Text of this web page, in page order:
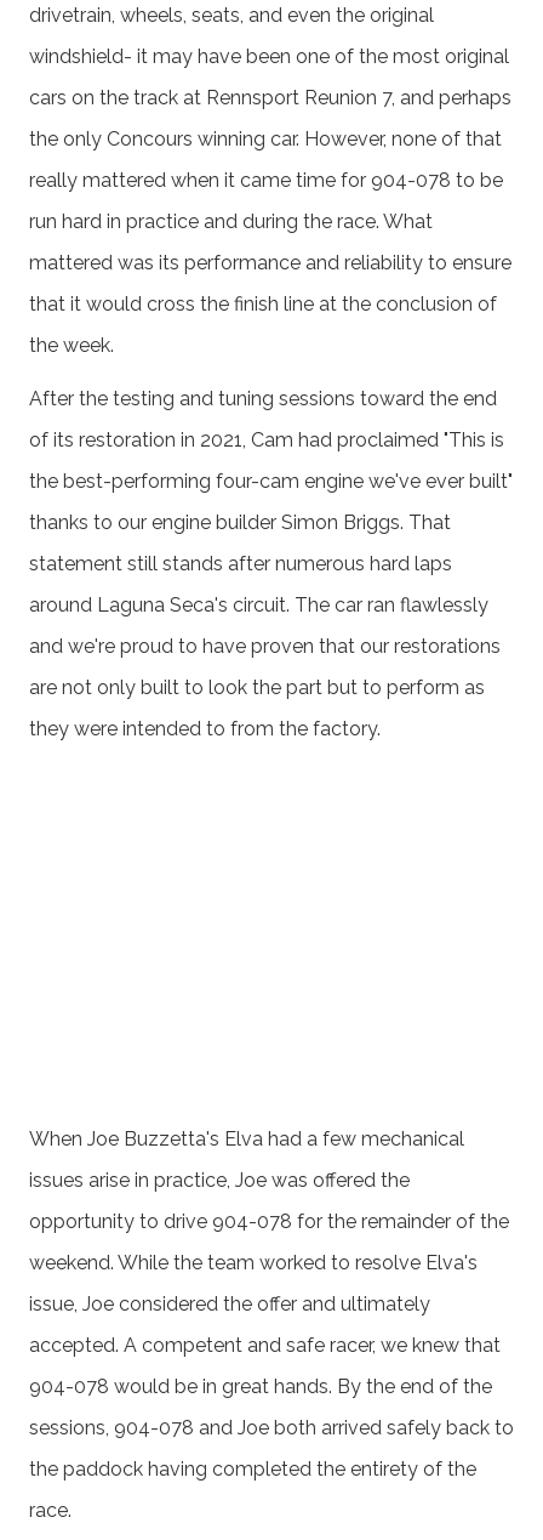
drivetrain, wheels, seats, and even the original
windshield- it may have been one of the most original
cars on the track at Rennsport Reunion 7, and perhaps
the only Concours winning car. However, none of that
really mattered when it came time for 904-078 to be
run hard in practice and during the race. What
mattered was its performance and reliability to ensure
that it would cross the finish line at the conclusion of
the week.
After the testing and tuning sessions toward the end
of its restoration in 2021, Cam had proclaimed "This is
the best-performing four-cam engine we've ever built"
thanks to our engine builder Simon Briggs. That
statement still stands after numerous hard laps
around Laguna Seca's circuit. The car ran flawlessly
and we're proud to have proven that our restorations
are not only built to look the part but to perform as
they were intended to from the factory.
When Joe Buzzetta's Elva had a few mechanical
issues arise in practice, Joe was offered the
opportunity to drive 904-078 for the remainder of the
weekend. While the team worked to resolve Elva's
issue, Joe considered the offer and ultimately
accepted. A competent and safe racer, we knew that
904-078 would be in great hands. By the end of the
sessions, 904-078 and Joe both arrived safely back to
the paddock having completed the entirety of the
race.